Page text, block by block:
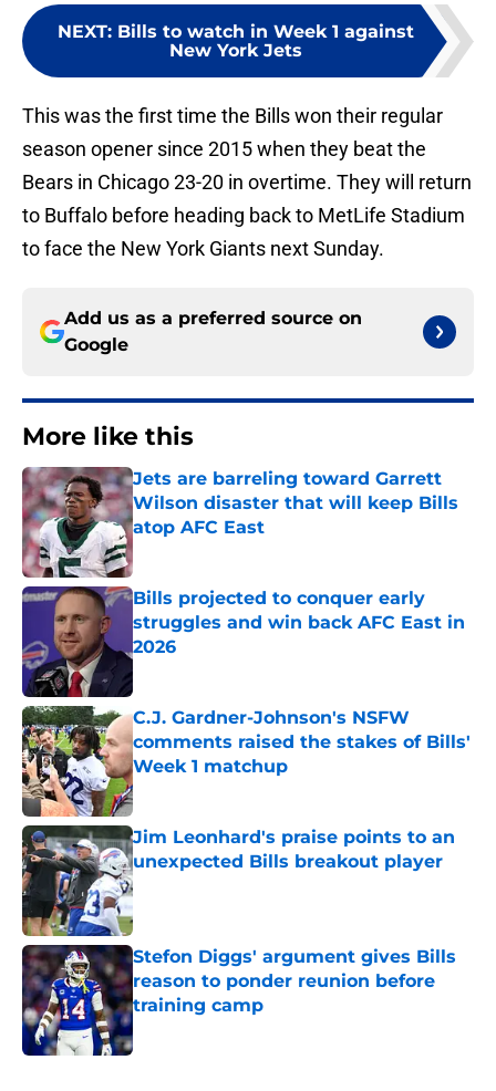
NEXT: Bills to watch in Week 1 against
New York Jets
This was the first time the Bills won their regular
season opener since 2015 when they beat the
Bears in Chicago 23-20 in overtime. They will return
to Buffalo before heading back to MetLife Stadium
to face the New York Giants next Sunday.
Add us as a preferred source on
Google
More like this
Jets are barreling toward Garrett
Wilson disaster that will keep Bills
atop AFC East
Published by on Invalid Date
Bills projected to conquer early
struggles and win back AFC East in
2026
Published by on Invalid Date
C.J. Gardner-Johnson's NSFW
comments raised the stakes of Bills'
Week 1 matchup
Published by on Invalid Date
Jim Leonhard's praise points to an
unexpected Bills breakout player
Published by on Invalid Date
Stefon Diggs' argument gives Bills
reason to ponder reunion before
training camp
Published by on Invalid Date